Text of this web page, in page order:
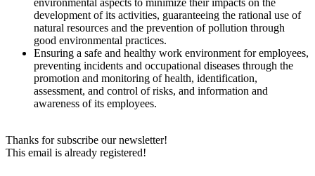
environmental aspects to minimize their impacts on the
development of its activities, guaranteeing the rational use of
natural resources and the prevention of pollution through
good environmental practices.
Ensuring a safe and healthy work environment for employees,
preventing incidents and occupational diseases through the
promotion and monitoring of health, identification,
assessment, and control of risks, and information and
awareness of its employees.
Thanks for subscribe our newsletter!
This email is already registered!